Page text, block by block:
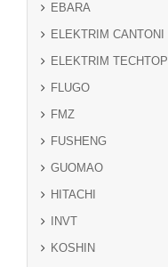
EBARA
ELEKTRIM CANTONI
ELEKTRIM TECHTOP
FLUGO
FMZ
FUSHENG
GUOMAO
HITACHI
INVT
KOSHIN